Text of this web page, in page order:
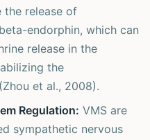
the release of
endorphin, which can
release in the
the
et al., 2008).
Regulation: VMS are
sympathetic nervous